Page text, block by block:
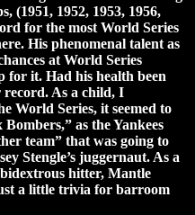
(1951, 1952, 1953, 1956,
for the most World Series
His phenomenal talent as
at World Series
it. Had his health been
record. As a child, I
World Series, it seemed to
as the Yankees
team” that was going to
Stengle’s juggernaut. As a
hitter, Mantle
a little trivia for barroom